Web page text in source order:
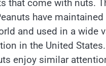
that come with nuts.
have
and used in a wide
in the United
enjoy similar